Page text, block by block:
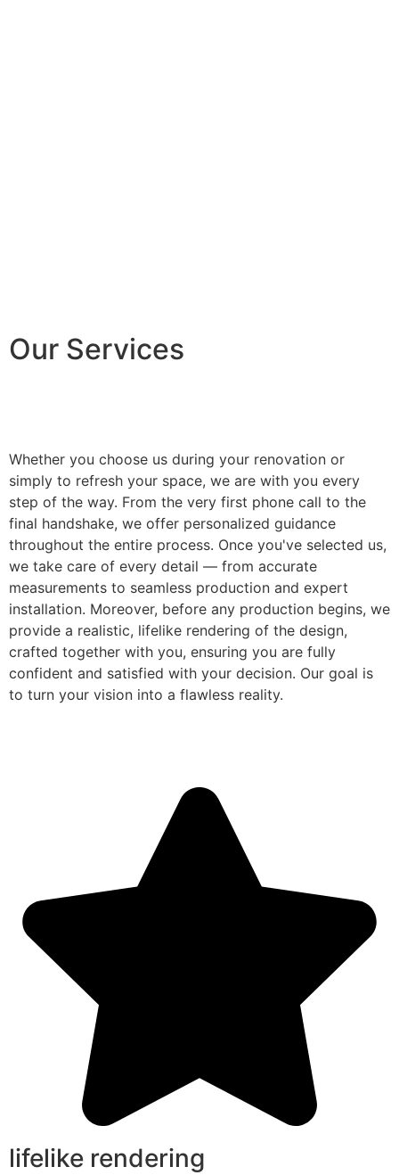
Our Services
Whether you choose us during your renovation or
simply to refresh your space, we are with you every
step of the way. From the very first phone call to the
final handshake, we offer personalized guidance
throughout the entire process. Once you've selected us,
we take care of every detail — from accurate
measurements to seamless production and expert
installation. Moreover, before any production begins, we
provide a realistic, lifelike rendering of the design,
crafted together with you, ensuring you are fully
confident and satisfied with your decision. Our goal is
to turn your vision into a flawless reality.
lifelike rendering